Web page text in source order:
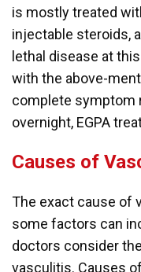
is mostly treated
injectable steroids,
lethal disease at
with the above-
complete symptom
overnight, EGPA
Causes of
The exact cause of
some factors can
doctors consider
vasculitis. Causes